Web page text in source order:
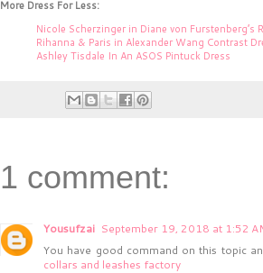
More Dress For Less:
Nicole Scherzinger in Diane von Furstenberg’s
Rihanna & Paris in Alexander Wang Contrast
Ashley Tisdale In An ASOS Pintuck Dress
1 comment:
Yousufzai September 19, 2018 at 1:52
You have good command on this topic
collars and leashes factory